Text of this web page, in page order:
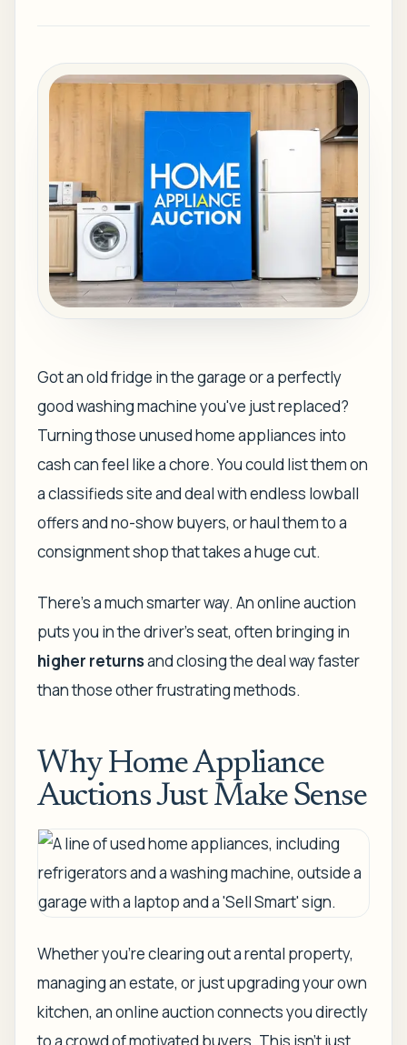
Got an old fridge in the garage or a perfectly
good washing machine you've just replaced?
Turning those unused home appliances into
cash can feel like a chore. You could list them on
a classifieds site and deal with endless lowball
offers and no-show buyers, or haul them to a
consignment shop that takes a huge cut.
There’s a much smarter way. An online auction
puts you in the driver's seat, often bringing in
higher returnsand closing the dealway faster
than those other frustrating methods.
Why Home Appliance
Auctions Just Make Sense
Whether you’re clearing out a rental property,
managing an estate, or just upgrading your own
kitchen, an online auction connects you directly